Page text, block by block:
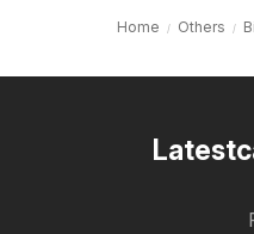
Home Others